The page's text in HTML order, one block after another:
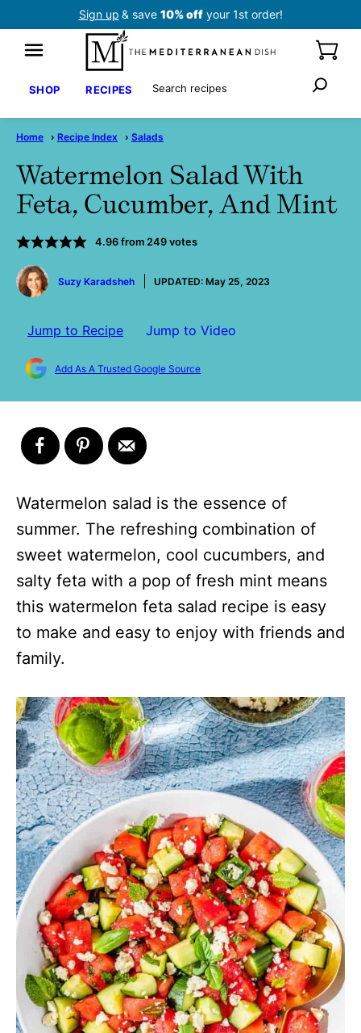
Sign up & save 10% offyour 1st order!
SHOP RECIPES Search
Home › Recipe Index › Salads
Watermelon Salad With
Feta, Cucumber, And Mint
4.96from 249votes
by
Suzy Karadsheh
UPDATED: May 25, 2023
Jump to Recipe Jump to Video
Add As A Trusted Google Source
Watermelon salad is the essence of
summer. The refreshing combination of
sweet watermelon, cool cucumbers, and
salty feta with a pop of fresh mint means
this watermelon feta salad recipe is easy
to make and easy to enjoy with friends and
family.